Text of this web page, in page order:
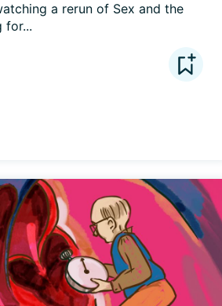
a rerun of Sex and the
for...